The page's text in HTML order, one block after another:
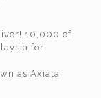
10,000 of
for
as Axiata